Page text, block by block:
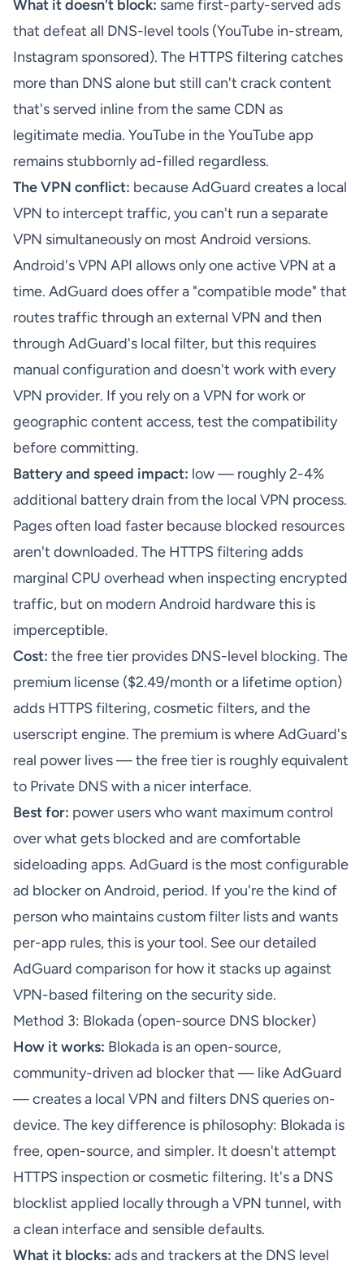
What it doesn't block: same first-party-served ads
that defeat all DNS-level tools (YouTube in-stream,
Instagram sponsored). The HTTPS filtering catches
more than DNS alone but still can't crack content
that's served inline from the same CDN as
legitimate media. YouTube in the YouTube app
remains stubbornly ad-filled regardless.
The VPN conflict: because AdGuard creates a local
VPN to intercept traffic, you can't run a separate
VPN simultaneously on most Android versions.
Android's VPN API allows only one active VPN at a
time. AdGuard does offer a "compatible mode" that
routes traffic through an external VPN and then
through AdGuard's local filter, but this requires
manual configuration and doesn't work with every
VPN provider. If you rely on a VPN for work or
geographic content access, test the compatibility
before committing.
Battery and speed impact: low — roughly 2-4%
additional battery drain from the local VPN process.
Pages often load faster because blocked resources
aren't downloaded. The HTTPS filtering adds
marginal CPU overhead when inspecting encrypted
traffic, but on modern Android hardware this is
imperceptible.
Cost: the free tier provides DNS-level blocking. The
premium license ($2.49/month or a lifetime option)
adds HTTPS filtering, cosmetic filters, and the
userscript engine. The premium is where AdGuard's
real power lives — the free tier is roughly equivalent
to Private DNS with a nicer interface.
Best for: power users who want maximum control
over what gets blocked and are comfortable
sideloading apps. AdGuard is the most configurable
ad blocker on Android, period. If you're the kind of
person who maintains custom filter lists and wants
per-app rules, this is your tool. See ourdetailed
AdGuard comparison for how it stacks up against
VPN-based filtering on the security side.
Method 3: Blokada (open-source DNS blocker)
How it works: Blokada is an open-source,
community-driven ad blocker that — like AdGuard
— creates a local VPN and filters DNS queries on-
device. The key difference is philosophy: Blokada is
free, open-source, and simpler. It doesn't attempt
HTTPS inspection or cosmetic filtering. It's a DNS
blocklist applied locally through a VPN tunnel, with
a clean interface and sensible defaults.
What it blocks: ads and trackers at the DNS level